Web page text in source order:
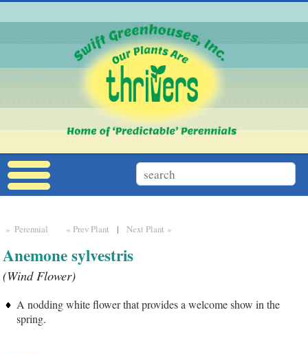
» Perennial « Prev Plant |Next Plant »
Anemone sylvestris
(Wind Flower)
A nodding white flower that provides a welcome show in the
spring.